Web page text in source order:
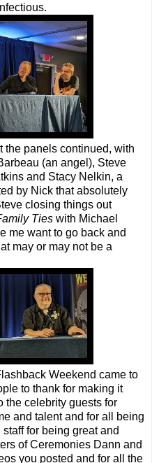
the panels continued, with
(an angel), Steve
and Stacy Nelkin, a
by Nick that absolutely
closing things out
Ties with Michael
me want to go back and
may or may not be a
Weekend came to
to thank for making it
the celebrity guests for
and talent and for all being
for being great and
of Ceremonies Dann and
you posted and for all the